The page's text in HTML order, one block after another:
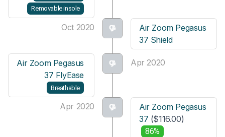
Removable insole
Oct 2020
Air Zoom Pegasus
37 Shield
Apr 2020
Air Zoom Pegasus
37 FlyEase
Breathable
Apr 2020
Air Zoom Pegasus
37 ($116.00)
86%